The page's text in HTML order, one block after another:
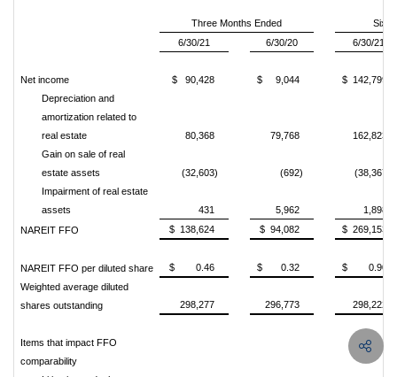
Three Months Ended
Six
6/30/21
6/30/20 6/30/21
Net income $ 90,428 $ 9,044
$ 142,799
Depreciation and
amortization related to
real estate
80,368 79,768
162,823
Gain on sale of real
estate assets
(32,603) (692)
(38,367)
Impairment of real estate
assets
431 5,962
1,898
NAREIT FFO
$ 138,624 $ 94,082 $ 269,153
NAREIT FFO per diluted share $ 0.46 $ 0.32
$ 0.90
Weighted average diluted
shares outstanding
298,277 296,773 298,222
Items that impact FFO
comparability